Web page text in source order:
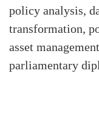
policy analysis,
transformation,
asset
parliamentary